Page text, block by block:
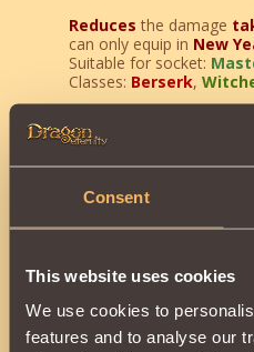
Consent
This website uses cookies
We use cookies to
features and to analyse our
Reduces the damage
can only equip in New
Suitable for socket:
Classes: Berserk,